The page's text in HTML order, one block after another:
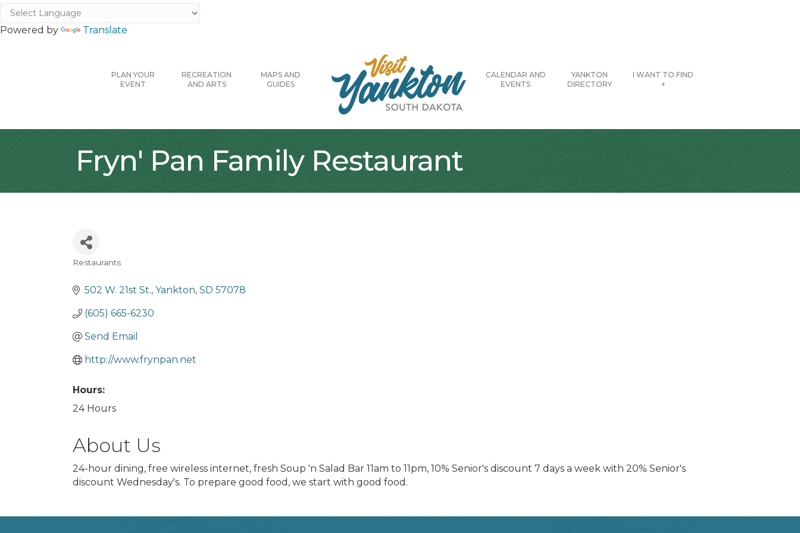
Powered by Translate
PLAN YOUR
EVENT
RECREATION
AND ARTS
MAPS AND
GUIDES
CALENDAR AND
EVENTS
YANKTON
DIRECTORY
I WANT TO FIND
+
Fryn' Pan Family Restaurant
Restaurants
502 W. 21st St. Yankton SD 57078
(605) 665-6230
Send Email
http://www.frynpan.net
Hours:
24 Hours
About Us
24-hour dining, free wireless internet, fresh Soup 'n Salad Bar 11am to 11pm, 10% Senior's discount 7 days a week with 20% Senior's
discount Wednesday's. To prepare good food, we start with good food.